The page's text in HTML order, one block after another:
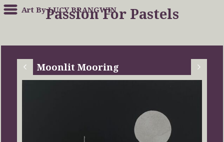
Art By LUCY BRANGWIN
Passion For Pastels
Moonlit Mooring